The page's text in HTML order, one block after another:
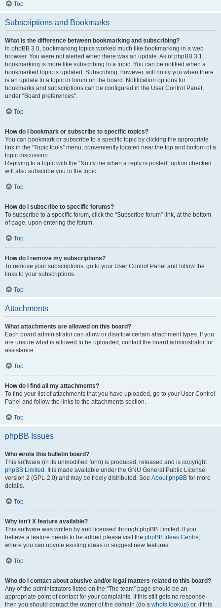
Top
Subscriptions and Bookmarks
What is the difference between bookmarking and subscribing?
In phpBB 3.0, bookmarking topics worked much like bookmarking in a web
browser. You were not alerted when there was an update. As of phpBB 3.1,
bookmarking is more like subscribing to a topic. You can be notified when a
bookmarked topic is updated. Subscribing, however, will notify you when there
is an update to a topic or forum on the board. Notification options for
bookmarks and subscriptions can be configured in the User Control Panel,
under “Board preferences”.
Top
How do I bookmark or subscribe to specific topics?
You can bookmark or subscribe to a specific topic by clicking the appropriate
link in the “Topic tools” menu, conveniently located near the top and bottom of a
topic discussion.
Replying to a topic with the “Notify me when a reply is posted” option checked
will also subscribe you to the topic.
Top
How do I subscribe to specific forums?
To subscribe to a specific forum, click the “Subscribe forum” link, at the bottom
of page, upon entering the forum.
Top
How do I remove my subscriptions?
To remove your subscriptions, go to your User Control Panel and follow the
links to your subscriptions.
Top
Attachments
What attachments are allowed on this board?
Each board administrator can allow or disallow certain attachment types. If you
are unsure what is allowed to be uploaded, contact the board administrator for
assistance.
Top
How do I find all my attachments?
To find your list of attachments that you have uploaded, go to your User Control
Panel and follow the links to the attachments section.
Top
phpBB Issues
Who wrote this bulletin board?
This software (in its unmodified form) is produced, released and is copyright
phpBB Limited . It is made available under the GNU General Public License,
version 2 (GPL-2.0) and may be freely distributed. See About phpBB for more
details.
Top
Why isn’t X feature available?
This software was written by and licensed through phpBB Limited. If you
believe a feature needs to be added please visit the phpBB Ideas Centre,
where you can upvote existing ideas or suggest new features.
Top
Who do I contact about abusive and/or legal matters related to this board?
Any of the administrators listed on the “The team” page should be an
appropriate point of contact for your complaints. If this still gets no response
then you should contact the owner of the domain (do a whois lookup) or, if this